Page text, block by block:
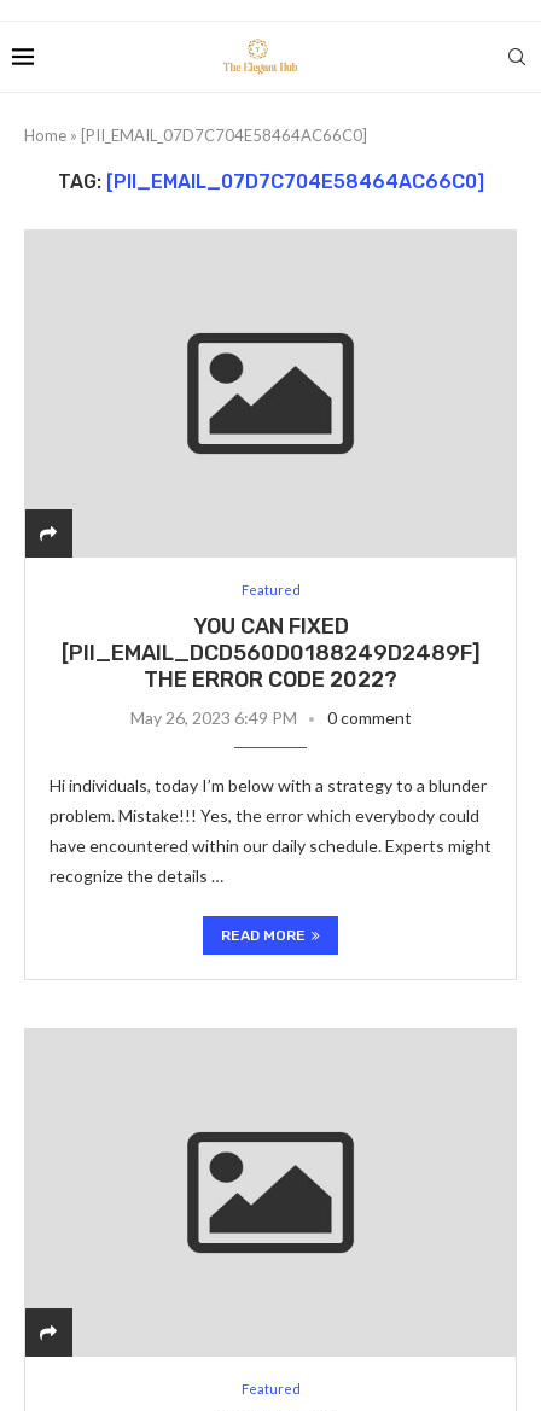
Home » [PII_EMAIL_07D7C704E58464AC66C0]
TAG: [PII_EMAIL_07D7C704E58464AC66C0]
Featured
YOU CAN FIXED
[PII_EMAIL_DCD560D0188249D2489F]
THE ERROR CODE 2022?
May 26, 2023 6:49 PM 0 comment
Hi individuals, today I’m below with a strategy to a blunder
problem. Mistake!!! Yes, the error which everybody could
have encountered within our daily schedule. Experts might
recognize the details …
READ MORE
Featured